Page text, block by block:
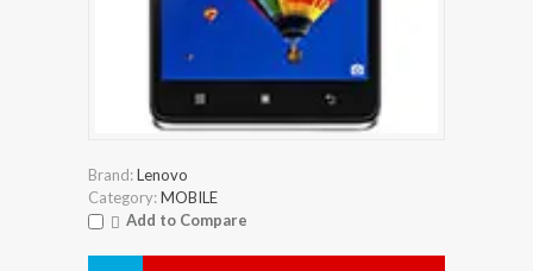
Brand:Lenovo
Category:MOBILE
Add to Compare